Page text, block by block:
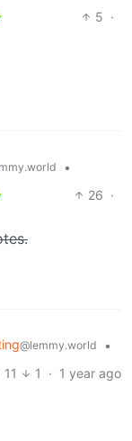
5 ·
•
26 ·
@lemmy.world
•
11 1 · 1 year ago